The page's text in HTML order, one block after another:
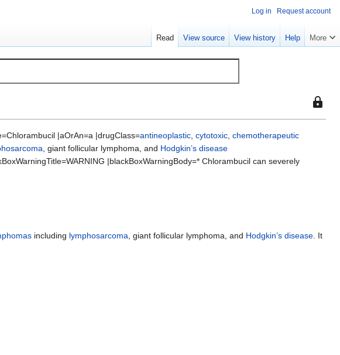
This
"sysop"
|aOrAn=a |drugClass=antineoplastic, cytotoxic, chemotherapeutic
, giant follicular lymphoma, and Hodgkin’s disease
|blackBoxWarningBody=* Chlorambucil can severely
including lymphosarcoma, giant follicular lymphoma, and Hodgkin’s disease. It
Log in Request account
Read View source View history Help More